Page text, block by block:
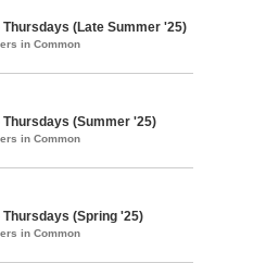
(Late Summer '25)
in Common
(Summer '25)
in Common
(Spring '25)
in Common